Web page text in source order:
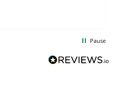
Limited and look
with them again in
Pause